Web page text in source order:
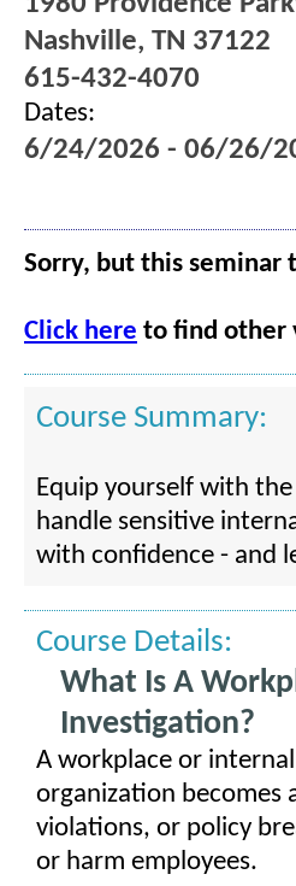
Nashville, TN 37122
615-432-4070
Dates:
6/24/2026 - 06/26/
Sorry, but this seminar
Click here to find other
Course Summary:
Equip yourself with
handle sensitive
with confidence - and
Course Details:
What Is A
Investigation?
A workplace or
organization becomes
violations, or policy
or harm employees.